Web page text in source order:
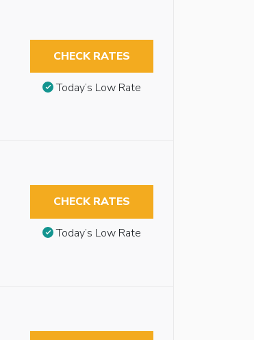
CHECK RATES
Today’s Low Rate
CHECK RATES
Today’s Low Rate